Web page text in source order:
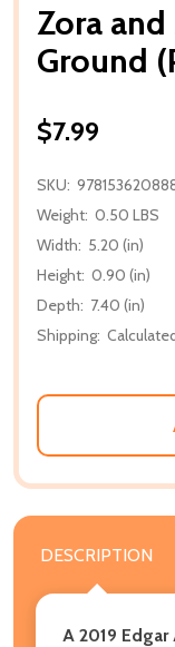
Zora and
Ground
$7.99
SKU:
Weight: 0.50 LBS
Width: 5.20 (in)
Height: 0.90 (in)
Depth: 7.40 (in)
Shipping:
DESCRIPTION
A 2019